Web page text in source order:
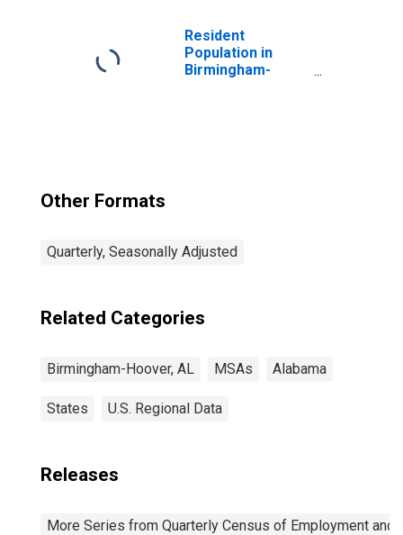
Hoover, AL (MSA)
(DISCONTINUED)
Resident
Population in
Birmingham-
Other Formats
Quarterly, Seasonally Adjusted
Related Categories
Birmingham-Hoover, AL MSAs Alabama
States U.S. Regional Data
Releases
More Series from Quarterly Census of Employment and